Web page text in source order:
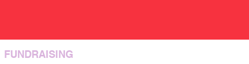
FUNDRAISING